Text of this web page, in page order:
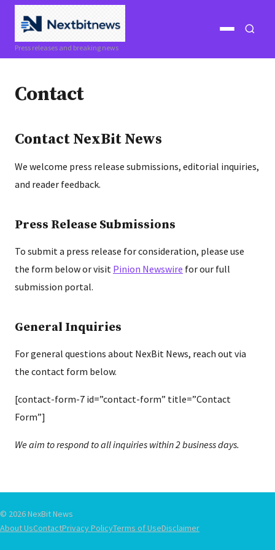
Press releases and breaking news
Open
Contact
Contact NexBit News
We welcome press release submissions, editorial inquiries,
and reader feedback.
Press Release Submissions
To submit a press release for consideration, please use
the form below or visit Pinion Newswire for our full
submission portal.
General Inquiries
For general questions about NexBit News, reach out via
the contact form below.
[contact-form-7 id=”contact-form” title=”Contact
Form”]
We aim to respond to all inquiries within 2 business days.
© 2026 NexBit News
About UsContactPrivacy PolicyTerms of UseDisclaimer